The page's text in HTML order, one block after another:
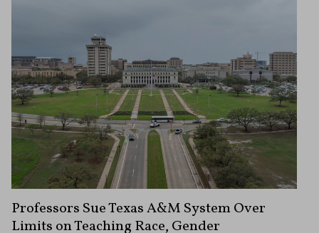
Professors Sue Texas A&M System Over
Limits on Teaching Race, Gender